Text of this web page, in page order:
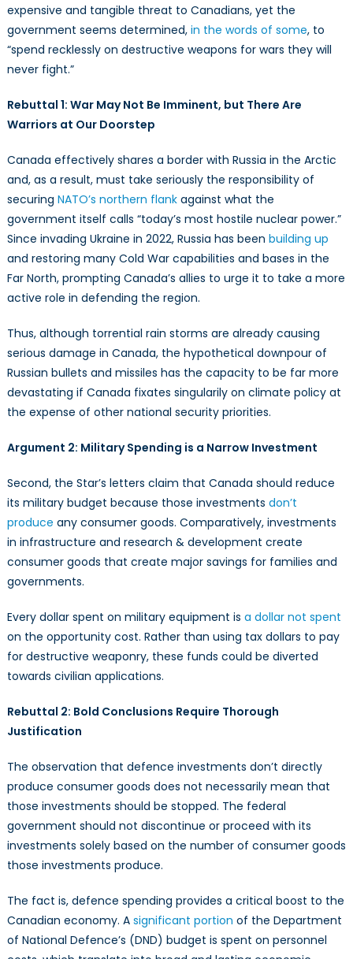
expensive and tangible threat to Canadians, yet the
government seems determined, in the words of some, to
“spend recklessly on destructive weapons for wars they will
never fight.”
Rebuttal 1: War May Not Be Imminent, but There Are
Warriors at Our Doorstep
Canada effectively shares a border with Russia in the Arctic
and, as a result, must take seriously the responsibility of
securing NATO’s northern flankagainst what the
government itself calls “today’s most hostile nuclear power.”
Since invading Ukraine in 2022, Russia has been building up
and restoring many Cold War capabilities and bases in the
Far North, prompting Canada’s allies to urge it to take a more
active role in defending the region.
Thus, although torrential rain storms are already causing
serious damage in Canada, the hypothetical downpour of
Russian bullets and missiles has the capacity to be far more
devastating if Canada fixates singularily on climate policy at
the expense of other national security priorities.
Argument 2: Military Spending is a Narrow Investment
Second, the Star’s letters claim that Canada should reduce
its military budget because those investments don’t
produce any consumer goods. Comparatively, investments
in infrastructure and research & development create
consumer goods that create major savings for families and
governments.
Every dollar spent on military equipment is a dollar not spent
on the opportunity cost. Rather than using tax dollars to pay
for destructive weaponry, these funds could be diverted
towards civilian applications.
Rebuttal 2: Bold Conclusions Require Thorough
Justification
The observation that defence investments don’t directly
produce consumer goods does not necessarily mean that
those investments should be stopped. The federal
government should not discontinue or proceed with its
investments solely based on the number of consumer goods
those investments produce.
The fact is, defence spending provides a critical boost to the
Canadian economy. A significant portion of the Department
of National Defence’s (DND) budget is spent on personnel